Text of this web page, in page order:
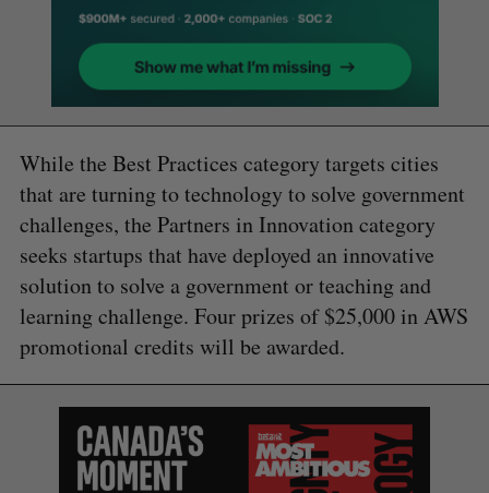
While the Best Practices category targets cities
that are turning to technology to solve government
challenges, the Partners in Innovation category
seeks startups that have deployed an innovative
solution to solve a government or teaching and
learning challenge. Four prizes of $25,000 in AWS
promotional credits will be awarded.